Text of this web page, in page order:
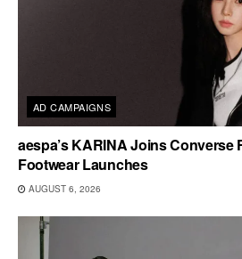
AD CAMPAIGNS
aespa’s KARINA Joins Converse
Footwear Launches
AUGUST 6, 2026